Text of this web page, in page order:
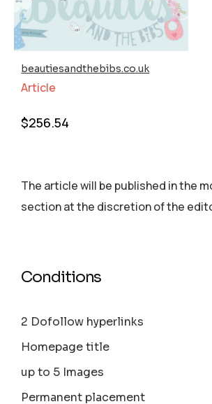
beautiesandthebibs.co.uk
Article
$256.54
The article will be published in the
section аt the discretion of the
Conditions
2 Dofollow hyperlinks
Homepage title
up to 5 Images
Permanent placement